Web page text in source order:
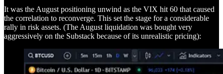
It was the August positioning unwind as the VIX hit 60 that caused
the correlation to reconverge. This set the stage for a considerable
rally in risk assets. (The August liquidation was bought very
aggressively on the Substack because of its unrealistic pricing):